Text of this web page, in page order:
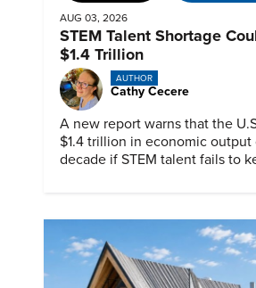
AUG 03, 2026
STEM Talent Shortage
$1.4 Trillion
AUTHOR
Cathy Cecere
A new report warns that the
$1.4 trillion in economic
decade if STEM talent fails to